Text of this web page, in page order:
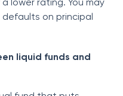
on principal
liquid funds and